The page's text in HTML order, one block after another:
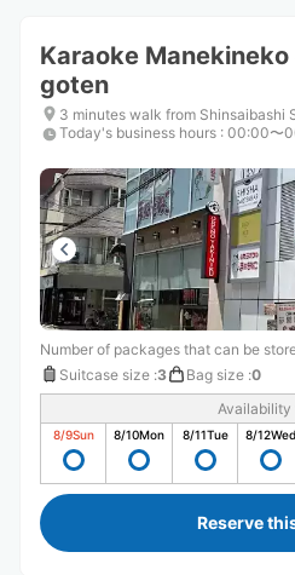
Karaoke
goten
3 minutes walk from Shinsaibashi
Today's business hours : 00:00〜
Number of packages that can be
Suitcase size :3 Bag size :0
Availability
8/9Sun 8/10Mon 8/11Tue 8/12Wed
Reserve